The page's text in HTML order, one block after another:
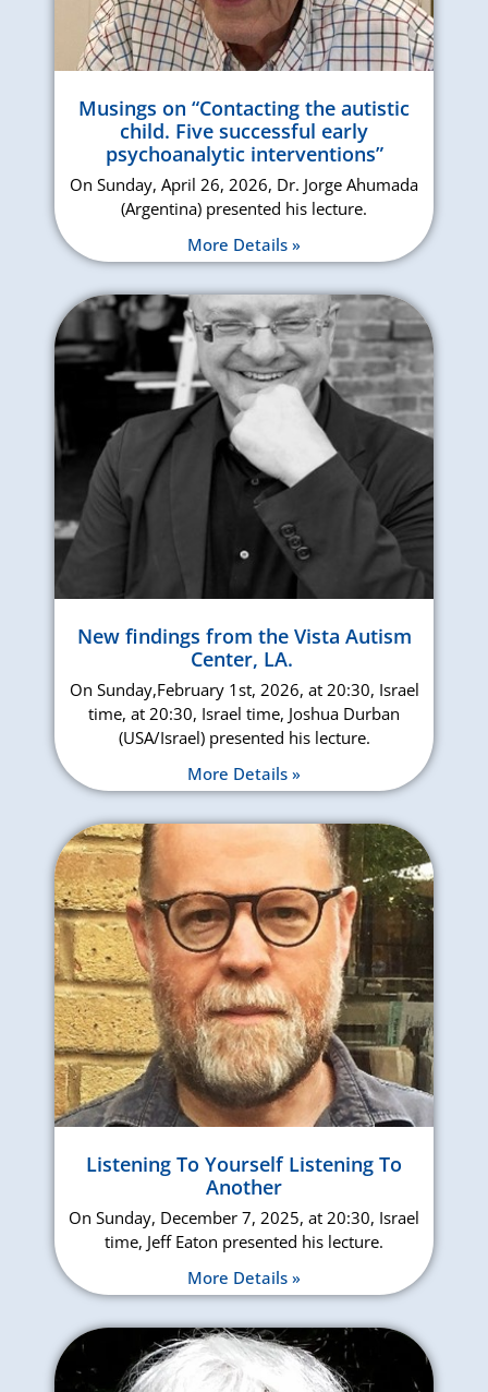
Musings on “Contacting the autistic
child. Five successful early
psychoanalytic interventions”
On Sunday, April 26, 2026, Dr. Jorge Ahumada
(Argentina) presented his lecture.
More Details »
New findings from the Vista Autism
Center, LA.
On Sunday,February 1st, 2026, at 20:30, Israel
time, at 20:30, Israel time, Joshua Durban
(USA/Israel) presented his lecture.
More Details »
Listening To Yourself Listening To
Another
On Sunday, December 7, 2025, at 20:30, Israel
time, Jeff Eaton presented his lecture.
More Details »